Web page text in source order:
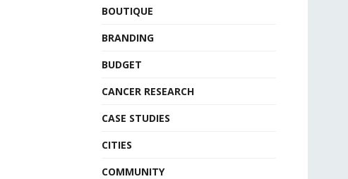
BOUTIQUE
BRANDING
BUDGET
CANCER RESEARCH
CASE STUDIES
CITIES
COMMUNITY